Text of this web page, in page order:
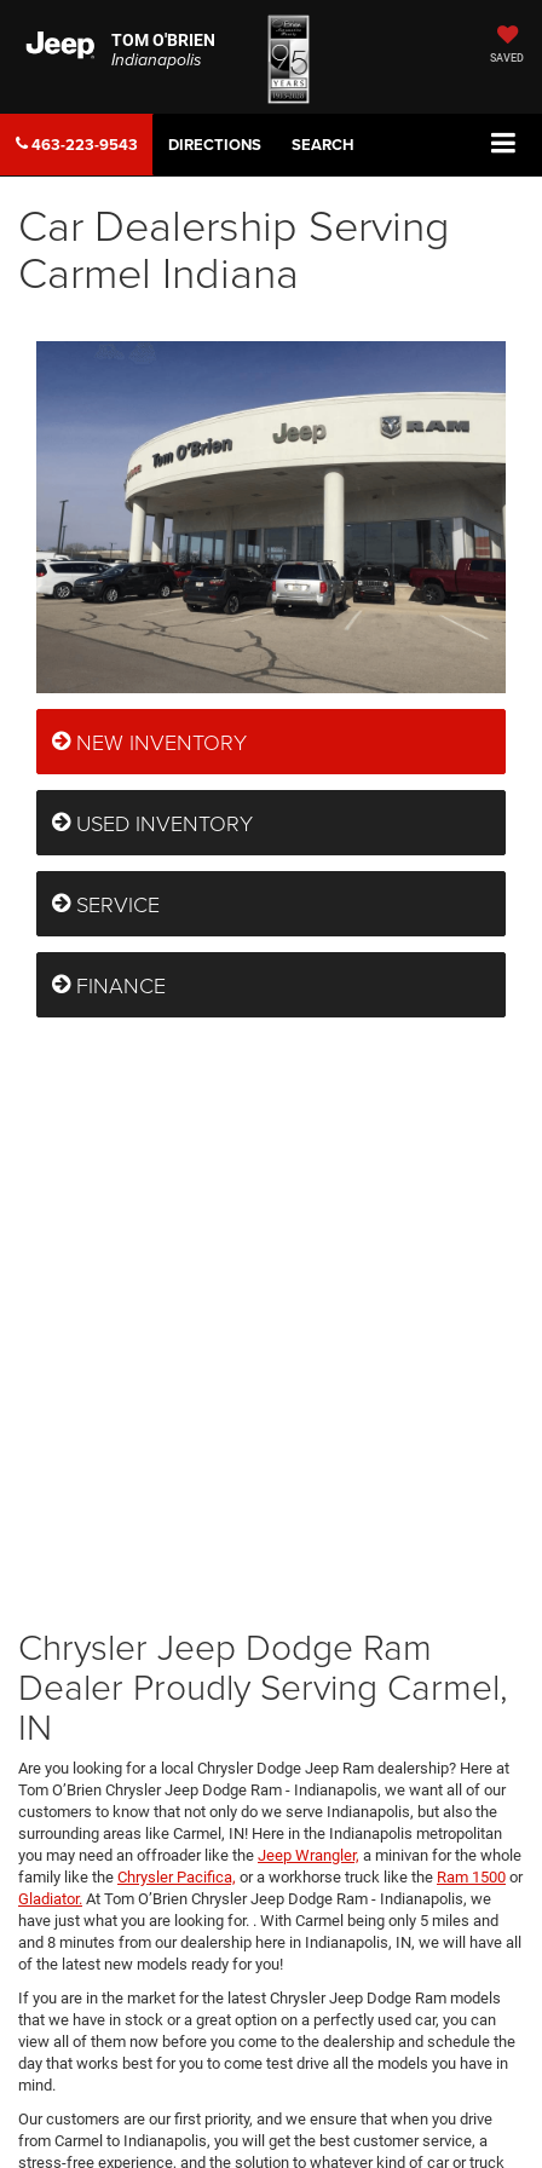
TOM O'BRIEN
Indianapolis
SAVED
463-223-9543 DIRECTIONS SEARCH
Car Dealership Serving
Carmel Indiana
NEW INVENTORY
USED INVENTORY
SERVICE
FINANCE
Chrysler Jeep Dodge Ram
Dealer Proudly Serving Carmel,
IN
Are you looking for a local Chrysler Dodge Jeep Ram dealership? Here at
Tom O’Brien Chrysler Jeep Dodge Ram - Indianapolis, we want all of our
customers to know that not only do we serve Indianapolis, but also the
surrounding areas like Carmel, IN! Here in the Indianapolis metropolitan
you may need an offroader like the Jeep Wrangler, a minivan for the whole
family like the Chrysler Pacifica, or a workhorse truck like the Ram 1500 or
Gladiator. At Tom O’Brien Chrysler Jeep Dodge Ram - Indianapolis, we
have just what you are looking for. . With Carmel being only 5 miles and
and 8 minutes from our dealership here in Indianapolis, IN, we will have all
of the latest new models ready for you!
If you are in the market for the latest Chrysler Jeep Dodge Ram models
that we have in stock or a great option on a perfectly used car, you can
view all of them now before you come to the dealership and schedule the
day that works best for you to come test drive all the models you have in
mind.
Our customers are our first priority, and we ensure that when you drive
from Carmel to Indianapolis, you will get the best customer service, a
stress-free experience, and the solution to whatever kind of car or truck